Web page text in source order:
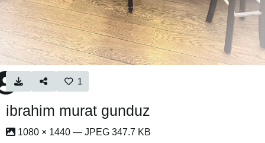
1
ibrahim murat gunduz
1080 × 1440 — JPEG 347.7 KB